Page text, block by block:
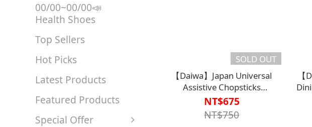
00/00~00/00📣
Health Shoes
Top Sellers
Hot Picks
Latest Products
Featured Products
Special Offer
SOLD OUT
【Daiwa】Japan Universal
Assistive Chopsticks
【K1DW5601】
NT$675
NT$750